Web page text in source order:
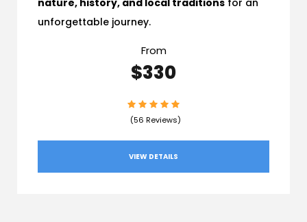
nature, history, and local traditions for an
unforgettable journey.
From
$330
(56 Reviews)
VIEW DETAILS